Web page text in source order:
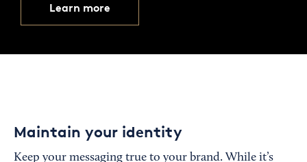
Learn more
Maintain your identity
Keep your messaging true to your brand. While it’s